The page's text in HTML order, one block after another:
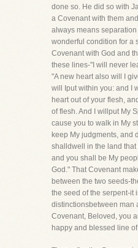
done so. He did so with
a Covenant with them
always means
wonderful condition for a
Covenant with God and
these lines-"I will never
"A new heart also will I
will Iput within you: and I
heart out of your flesh,
of flesh. And I willput My
cause you to walk in My
keep My judgments, and
shalldwell in the land that
and you shall be My
God." That Covenant
between the two seeds-
the seed of the serpent-it
distinctionsbetween man
Covenant, Beloved, you
happy and blessed line